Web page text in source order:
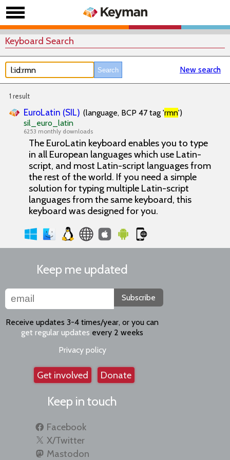
Keyboard Search
New search
1 result
EuroLatin (SIL) (language, BCP 47 tag 'rmn')
sil_euro_latin
6253 monthly downloads
The EuroLatin keyboard enables you to type
in all European languages which use Latin-
script, and most Latin-script languages from
the rest of the world. If you need a simple
solution for typing multiple Latin-script
languages from the same keyboard, this
keyboard was designed for you.
Keep me updated
Subscribe
Receive updates 3-4 times/year, or you can
get regular updates every 2 weeks
Privacy policy
Get involved Donate
Keep in touch
Facebook
X/Twitter
Mastodon